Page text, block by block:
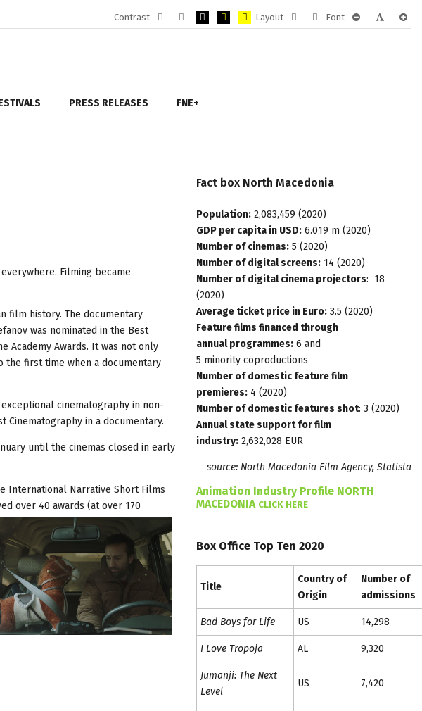
Contrast
DefaultNight
Layout
FixedWide
Font
PRESS RELEASES FNE+
Filming became
film history. The documentary
was nominated in the Best
Academy Awards. It was not only
the first time when a documentary
cinematography in non-
in a documentary.
until the cinemas closed in early
International Narrative Short Films
over 40 awards (at over 170
Fact box North Macedonia
Population: 2,083,459 (2020)
GDP per capita in USD: 6.019 m (2020)
Number of cinemas: 5 (2020)
Number of digital screens: 14 (2020)
Number of digital cinema projectors: 18
(2020)
Average ticket price in Euro: 3.5 (2020)
Feature films financed through
annual programmes: 6 and
5 minority coproductions
Number of domestic feature film
premieres: 4 (2020)
Number of domestic features shot: 3 (2020)
Annual state support for film
industry: 2,632,028 EUR
source: North Macedonia Film Agency, Statista
Animation Industry Profile NORTH
MACEDONIA CLICK HERE
Box Office Top Ten 2020
Title
Country of
Origin
Number of
admissions
Bad Boys for Life US 14,298
I Love Tropoja AL 9,320
Jumanji: The Next
Level
US 7,420